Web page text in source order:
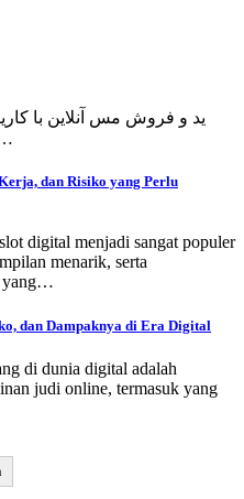
ید و فروش مس آنلاین با
سرمایه کم روی
dan Risiko yang Perlu
digital menjadi sangat populer
menarik, serta
yang…
dan Dampaknya di Era Digital
di dunia digital adalah
judi online, termasuk yang